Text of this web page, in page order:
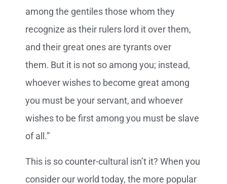
among the gentiles those whom they
recognize as their rulers lord it over them,
and their great ones are tyrants over
them. But it is not so among you; instead,
whoever wishes to become great among
you must be your servant, and whoever
wishes to be first among you must be slave
of all.”
This is so counter-cultural isn’t it? When you
consider our world today, the more popular